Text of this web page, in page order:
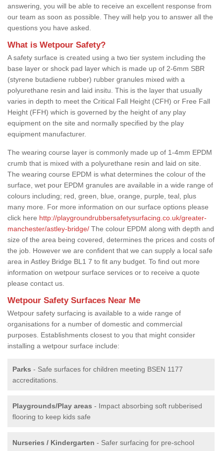
answering, you will be able to receive an excellent response from
our team as soon as possible. They will help you to answer all the
questions you have asked.
What is Wetpour Safety?
A safety surface is created using a two tier system including the
base layer or shock pad layer which is made up of 2-6mm SBR
(styrene butadiene rubber) rubber granules mixed with a
polyurethane resin and laid insitu. This is the layer that usually
varies in depth to meet the Critical Fall Height (CFH) or Free Fall
Height (FFH) which is governed by the height of any play
equipment on the site and normally specified by the play
equipment manufacturer.
The wearing course layer is commonly made up of 1-4mm EPDM
crumb that is mixed with a polyurethane resin and laid on site.
The wearing course EPDM is what determines the colour of the
surface, wet pour EPDM granules are available in a wide range of
colours including; red, green, blue, orange, purple, teal, plus
many more. For more information on our surface options please
click here http://playgroundrubbersafetysurfacing.co.uk/greater-
manchester/astley-bridge/ The colour EPDM along with depth and
size of the area being covered, determines the prices and costs of
the job. However we are confident that we can supply a local safe
area in Astley Bridge BL1 7 to fit any budget. To find out more
information on wetpour surface services or to receive a quote
please contact us.
Wetpour Safety Surfaces Near Me
Wetpour safety surfacing is available to a wide range of
organisations for a number of domestic and commercial
purposes. Establishments closest to you that might consider
installing a wetpour surface include:
Parks - Safe surfaces for children meeting BSEN 1177
accreditations.
Playgrounds/Play areas - Impact absorbing soft rubberised
flooring to keep kids safe
Nurseries / Kindergarten - Safer surfacing for pre-school